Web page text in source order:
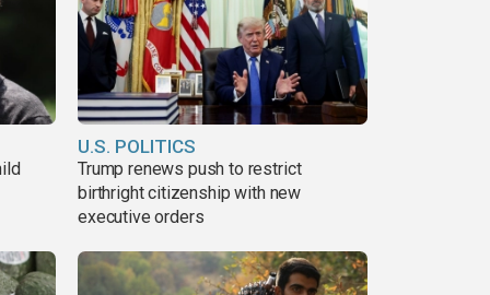
U.S. POLITICS
Trump renews push to restrict
birthright citizenship with new
executive orders